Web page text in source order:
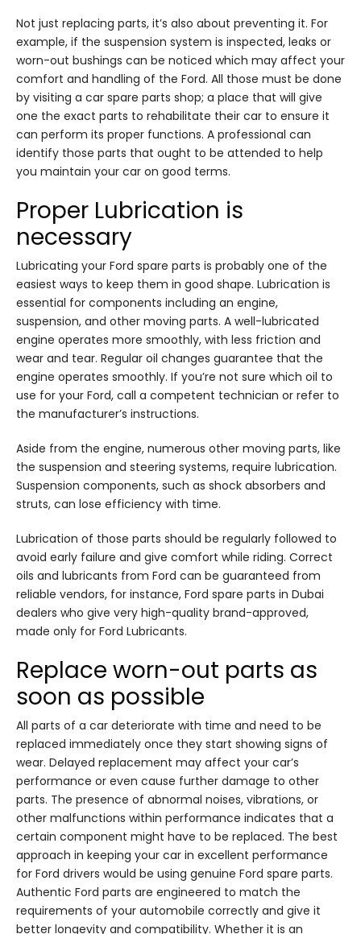
Not just replacing parts, it’s also about preventing it. For
example, if the suspension system is inspected, leaks or
worn-out bushings can be noticed which may affect your
comfort and handling of the Ford. All those must be done
by visiting a car spare parts shop; a place that will give
one the exact parts to rehabilitate their car to ensure it
can perform its proper functions. A professional can
identify those parts that ought to be attended to help
you maintain your car on good terms.
Proper Lubrication is
necessary
Lubricating your Ford spare parts is probably one of the
easiest ways to keep them in good shape. Lubrication is
essential for components including an engine,
suspension, and other moving parts. A well-lubricated
engine operates more smoothly, with less friction and
wear and tear. Regular oil changes guarantee that the
engine operates smoothly. If you’re not sure which oil to
use for your Ford, call a competent technician or refer to
the manufacturer’s instructions.
Aside from the engine, numerous other moving parts, like
the suspension and steering systems, require lubrication.
Suspension components, such as shock absorbers and
struts, can lose efficiency with time.
Lubrication of those parts should be regularly followed to
avoid early failure and give comfort while riding. Correct
oils and lubricants from Ford can be guaranteed from
reliable vendors, for instance, Ford spare parts in Dubai
dealers who give very high-quality brand-approved,
made only for Ford Lubricants.
Replace worn-out parts as
soon as possible
All parts of a car deteriorate with time and need to be
replaced immediately once they start showing signs of
wear. Delayed replacement may affect your car’s
performance or even cause further damage to other
parts. The presence of abnormal noises, vibrations, or
other malfunctions within performance indicates that a
certain component might have to be replaced. The best
approach in keeping your car in excellent performance
for Ford drivers would be using genuine Ford spare parts.
Authentic Ford parts are engineered to match the
requirements of your automobile correctly and give it
better longevity and compatibility. Whether it is an